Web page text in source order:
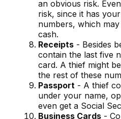
an obvious risk.
risk, since it has
numbers, which
cash.
Receipts - Besides
contain the last five
card. A thief might
the rest of these
Passport - A thief
under your name,
even get a Social
Business Cards -